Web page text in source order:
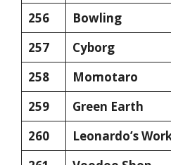
256
Bowling
257
Cyborg
258
Momotaro
259
Green Earth
260
Leonardo’s